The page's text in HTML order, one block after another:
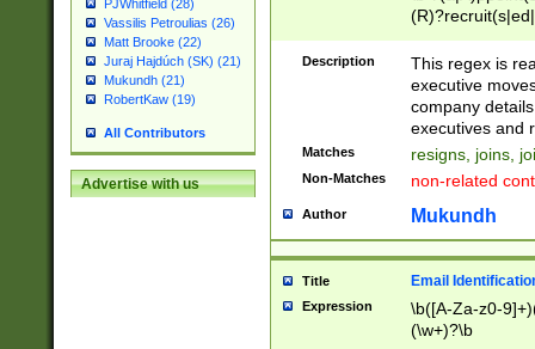
PJWhitfield (28)
Vassilis Petroulias (26)
Matt Brooke (22)
Juraj Hajdúch (SK) (21)
Mukundh (21)
RobertKaw (19)
All Contributors
Advertise with us
names(d)?|
reassumes
promoted to|
will succeed|
promoted to|
reassumes
transferred|
stepp(ed|ing)
stopped
Description
This regex is
executive
company
executives and
Matches resigns, joins,
Non-Matches non-related
Author Mukundh
Title Email
Expression
\b([A-Za-z0-
(\w+)?\b